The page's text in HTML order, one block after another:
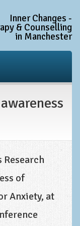
Inner Changes -
& Counselling
in Manchester
C-PTSD
Research
of
Anxiety, at